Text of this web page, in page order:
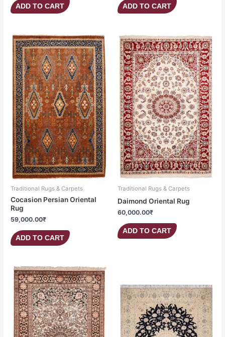
ADD TO CART ADD TO CART
Traditional Rugs & Carpets
Cocasion Persian Oriental
Rug
59,000.00₹
ADD TO CART
Traditional Rugs & Carpets
Daimond Oriental Rug
60,000.00₹
ADD TO CART